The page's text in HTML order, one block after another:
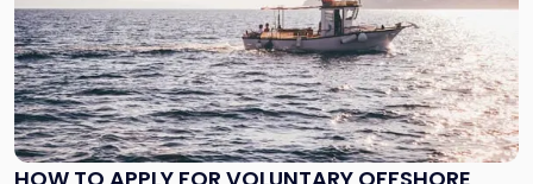
with
title
-
"How
to
apply
for